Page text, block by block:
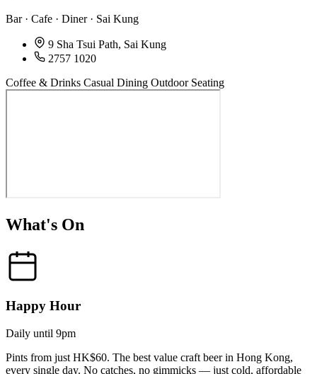
Bar · Cafe · Diner · Sai Kung
9 Sha Tsui Path, Sai Kung
2757 1020
Coffee & Drinks Casual Dining Outdoor Seating
What's On
Happy Hour
Daily until 9pm
Pints from just HK$60. The best value craft beer in Hong Kong,
every single day. No catches, no gimmicks — just cold, affordable